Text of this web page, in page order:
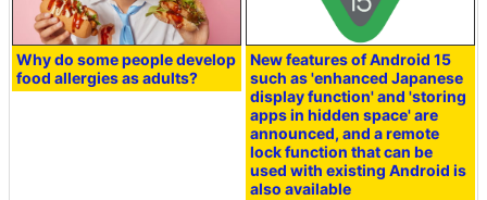
Why do some people develop
food allergies as adults?
New features of Android 15
such as 'enhanced Japanese
display function' and 'storing
apps in hidden space' are
announced, and a remote
lock function that can be
used with existing Android is
also available